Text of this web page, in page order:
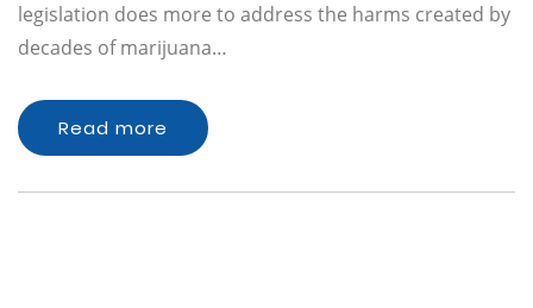
legislation does more to address the harms created by
decades of marijuana…
Read more